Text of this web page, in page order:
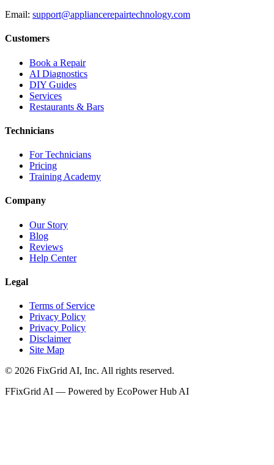
Email: support@appliancerepairtechnology.com
Customers
Book a Repair
AI Diagnostics
DIY Guides
Services
Restaurants & Bars
Technicians
For Technicians
Pricing
Training Academy
Company
Our Story
Blog
Reviews
Help Center
Legal
Terms of Service
Privacy Policy
Privacy Policy
Disclaimer
Site Map
© 2026 FixGrid AI, Inc. All rights reserved.
FFixGrid AI — Powered by EcoPower Hub AI